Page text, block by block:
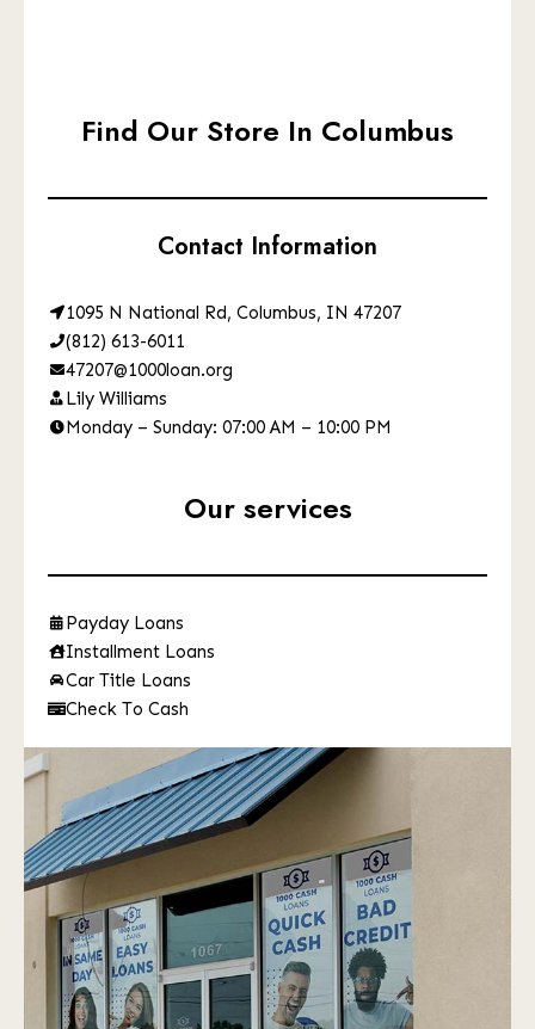
Find Our Store In Columbus
Contact Information
1095 N National Rd, Columbus, IN 47207
(812) 613-6011
47207@1000loan.org
Lily Williams
Monday – Sunday: 07:00 AM – 10:00 PM
Our services
Payday Loans
Installment Loans
Car Title Loans
Check To Cash